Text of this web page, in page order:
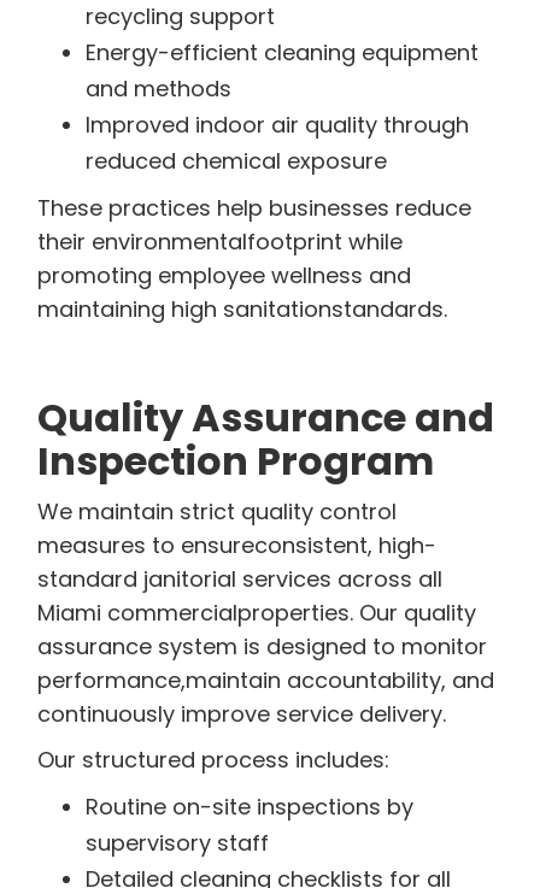
recycling support
Energy-efficient cleaning equipment
and methods
Improved indoor air quality through
reduced chemical exposure
These practices help businesses reduce
their environmentalfootprint while
promoting employee wellness and
maintaining high sanitationstandards.
Quality Assurance and
Inspection Program
We maintain strict quality control
measures to ensureconsistent, high-
standard janitorial services across all
Miami commercialproperties. Our quality
assurance system is designed to monitor
performance,maintain accountability, and
continuously improve service delivery.
Our structured process includes:
Routine on-site inspections by
supervisory staff
Detailed cleaning checklists for all